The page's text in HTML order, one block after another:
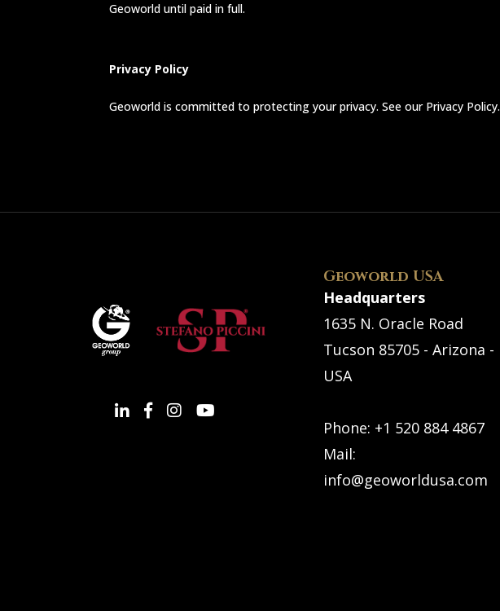
Geoworld until paid in full.
Privacy Policy
Geoworld is committed to protecting your privacy. See our Privacy Policy.
Geoworld USA
Headquarters
1635 N. Oracle Road
Tucson 85705 - Arizona -
USA
Phone: +1 520 884 4867
Mail:
info@geoworldusa.com